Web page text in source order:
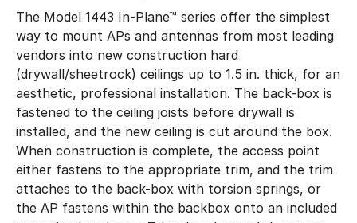
The Model 1443 In-Plane™ series offer the simplest
way to mount APs and antennas from most leading
vendors into new construction hard
(drywall/sheetrock) ceilings up to 1.5 in. thick, for an
aesthetic, professional installation. The back-box is
fastened to the ceiling joists before drywall is
installed, and the new ceiling is cut around the box.
When construction is complete, the access point
either fastens to the appropriate trim, and the trim
attaches to the back-box with torsion springs, or
the AP fastens within the backbox onto an included